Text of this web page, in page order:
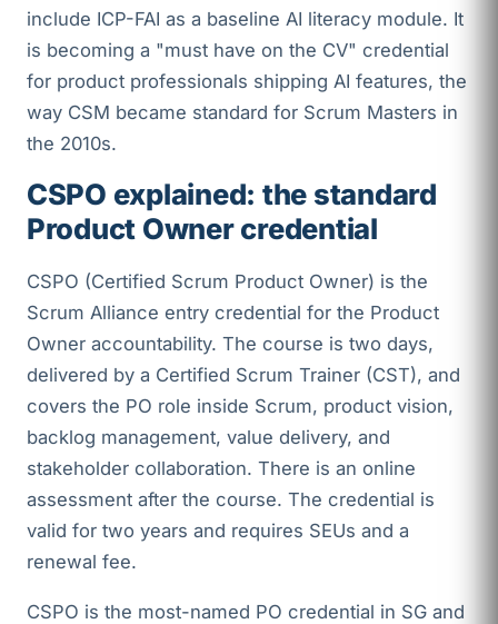
include ICP-FAI as a baseline AI literacy module. It
is becoming a "must have on the CV" credential
for product professionals shipping AI features, the
way CSM became standard for Scrum Masters in
the 2010s.
CSPO explained: the standard
Product Owner credential
CSPO (Certified Scrum Product Owner) is the
Scrum Alliance entry credential for the Product
Owner accountability. The course is two days,
delivered by a Certified Scrum Trainer (CST), and
covers the PO role inside Scrum, product vision,
backlog management, value delivery, and
stakeholder collaboration. There is an online
assessment after the course. The credential is
valid for two years and requires SEUs and a
renewal fee.
CSPO is the most-named PO credential in SG and